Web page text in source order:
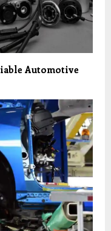
Automotive